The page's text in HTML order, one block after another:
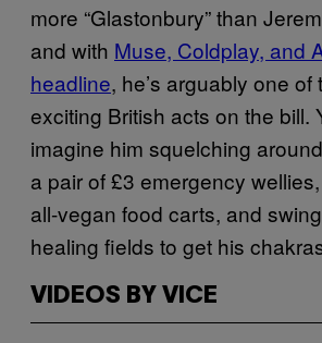
more “Glastonbury” than
and with Muse, Coldplay, and
headline, he’s arguably one of
exciting British acts on the bill.
imagine him squelching
a pair of £3 emergency
all-vegan food carts, and
healing fields to get his
VIDEOS BY VICE